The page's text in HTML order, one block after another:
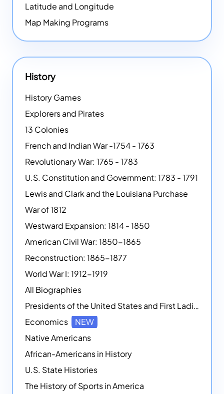
Latitude and Longitude
Map Making Programs
History
History Games
Explorers and Pirates
13 Colonies
French and Indian War -1754 - 1763
Revolutionary War: 1765 - 1783
U.S. Constitution and Government: 1783 - 1791
Lewis and Clark and the Louisiana Purchase
War of 1812
Westward Expansion: 1814 - 1850
American Civil War: 1850-1865
Reconstruction: 1865-1877
World War I: 1912-1919
All Biographies
Presidents of the United States and First Ladies
Economics
NEW
Native Americans
African-Americans in History
U.S. State Histories
The History of Sports in America